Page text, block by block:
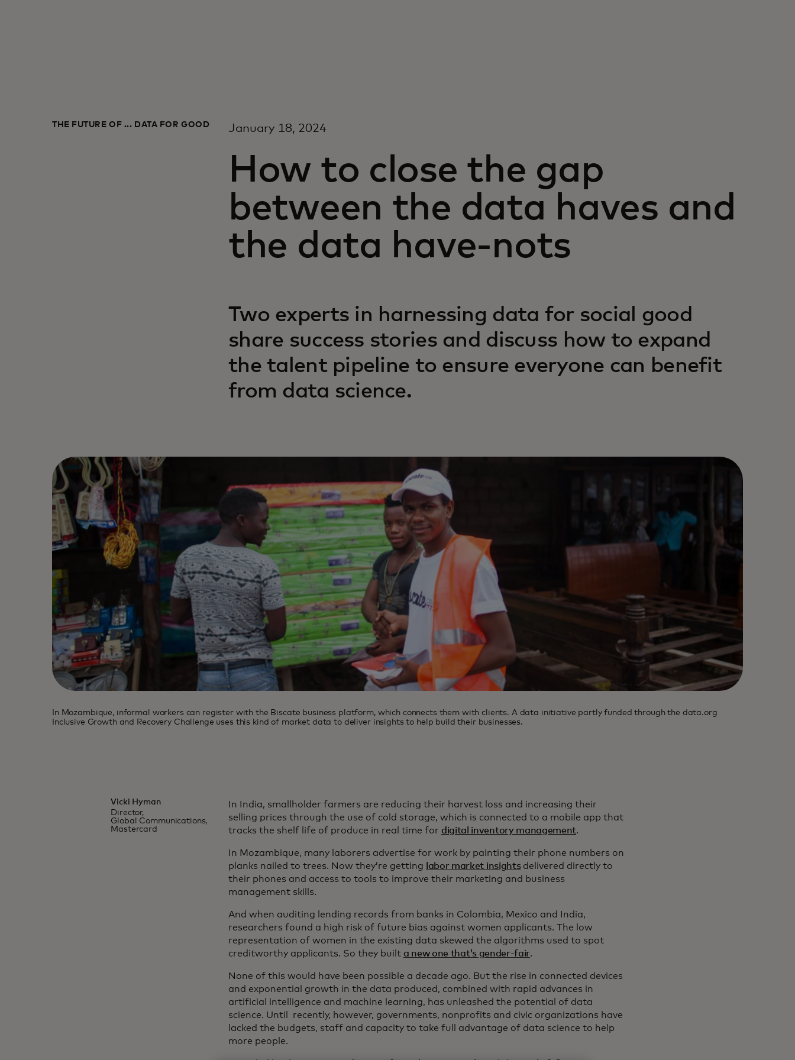
THE FUTURE OF ... DATA FOR GOOD January 18, 2024
How to close the gap
between the data haves and
the data have-nots
Two experts in harnessing data for social good
share success stories and discuss how to expand
the talent pipeline to ensure everyone can benefit
from data science.
In Mozambique, informal workers can register with the Biscate business platform, which connects them with clients. A data initiative partly funded through the data.org
Inclusive Growth and Recovery Challenge uses this kind of market data to deliver insights to help build their businesses.
Vicki Hyman
Director,
Global Communications,
Mastercard
In India, smallholder farmers are reducing their harvest loss and increasing their
selling prices through the use of cold storage, which is connected to a mobile app that
tracks the shelf life of produce in real time for digital inventory management.
In Mozambique, many laborers advertise for work by painting their phone numbers on
planks nailed to trees. Now they’re getting
labor market insightsdelivered directly to
their phones and access to tools to improve their marketing and business
management skills.
And when auditing lending records from banks in Colombia, Mexico and India,
researchers found a high risk of future bias against women applicants. The low
representation of women in the existing data skewed the algorithms used to spot
creditworthy applicants. So they built a new one that’s gender-fair.
None of this would have been possible a decade ago. But the rise in connected devices
and exponential growth in the data produced, combined with rapid advances in
artificial intelligence and machine learning, has unleashed the potential of data
science. Until recently, however, governments, nonprofits and civic organizations have
lacked the budgets, staff and capacity to take full advantage of data science to help
more people.